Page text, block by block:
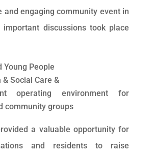
and engaging community event in
important discussions took place
Young People
Social Care &
operating environment for
community groups
a valuable opportunity for
and residents to raise